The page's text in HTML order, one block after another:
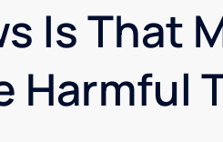
Is That
Harmful